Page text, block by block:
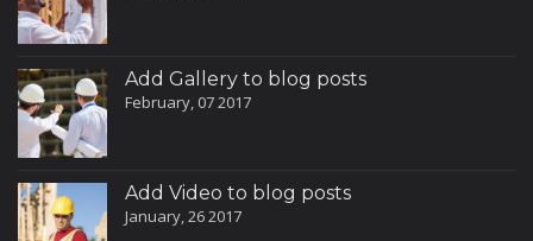
Add Gallery to blog posts
February, 07 2017
Add Video to blog posts
January, 26 2017